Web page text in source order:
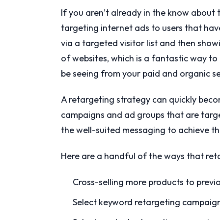
If you aren’t already in the know
targeting internet ads to users that
via a targeted visitor list and then
of websites, which is a fantastic way
be seeing from your paid and organic
A retargeting strategy can quickly
campaigns and ad groups that are
the well-suited messaging to achieve
Here are a handful of the ways that
Cross-selling more products to
Select keyword retargeting